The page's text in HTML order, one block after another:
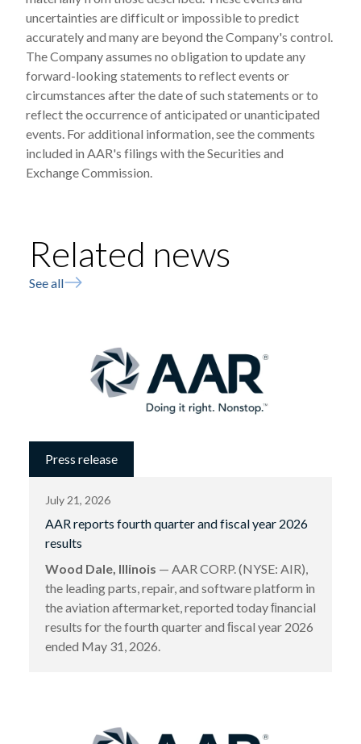
uncertainties are difficult or impossible to predict
accurately and many are beyond the Company's control.
The Company assumes no obligation to update any
forward-looking statements to reflect events or
circumstances after the date of such statements or to
reflect the occurrence of anticipated or unanticipated
events. For additional information, see the comments
included in AAR's filings with the Securities and
Exchange Commission.
Related news
See all
Press release
July 21, 2026
AAR reports fourth quarter and fiscal year 2026
results
Wood Dale, Illinois — AAR CORP. (NYSE: AIR),
the leading parts, repair, and software platform in
the aviation aftermarket, reported today ﬁnancial
results for the fourth quarter and ﬁscal year 2026
ended May 31, 2026.